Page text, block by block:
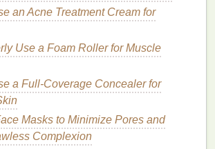
a Deodorant for a Smooth
Residue
Balm to Improve Lip Health and
a Glossy Lip Look with Minimal Effort
a Hair Mask for a Complete Hair
the Right Makeup Remover for Your
an Acne Treatment Cream for
Use a Foam Roller for Muscle
a Full-Coverage Concealer for
Masks to Minimize Pores and
Complexion